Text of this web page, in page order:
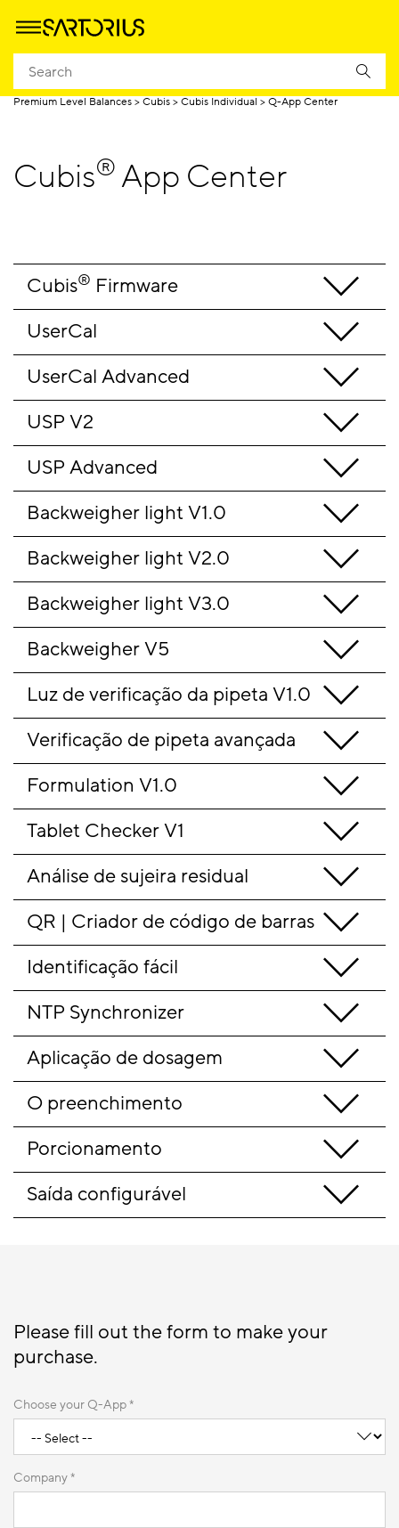
Homepage
Premium Level Balances Cubis Cubis Individual Q-App Center
Cubis® App Center
Cubis® Firmware
UserCal
UserCal Advanced
USP V2
USP Advanced
Backweigher light V1.0
Backweigher light V2.0
Backweigher light V3.0
Backweigher V5
Luz de verificação da pipeta V1.0
Verificação de pipeta avançada
Formulation V1.0
Tablet Checker V1
Análise de sujeira residual
QR | Criador de código de barras
Identificação fácil
NTP Synchronizer
Aplicação de dosagem
O preenchimento
Porcionamento
Saída configurável
Please fill out the form to make your
purchase.
Choose your Q-App *
Company *